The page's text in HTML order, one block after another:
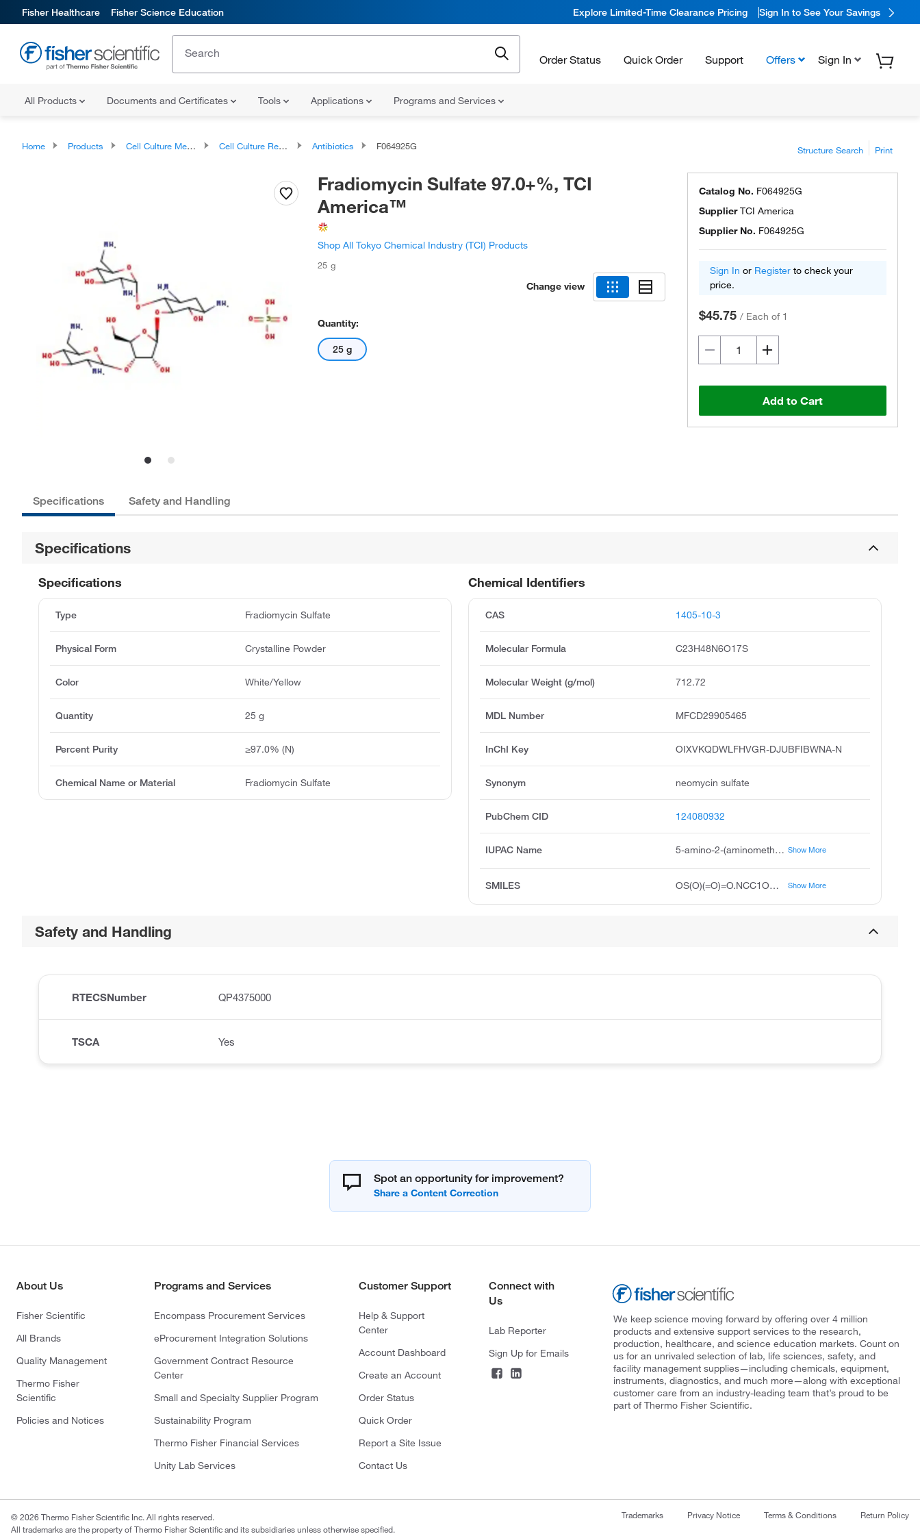
Fisher Healthcare Fisher Science Education Explore Limited-Time Clearance Pricing Sign In to See Your Savings
Order Status Quick Order Support Offers Sign In
All Products Documents and Certificates Tools Applications Programs and Services
Home Products Cell Culture Media, Supplements, and Reagents Cell Culture Reagents, Antibiotics and Supplements Antibiotics F064925G Structure Search Print
Fradiomycin Sulfate 97.0+%, TCI
America™
Shop All Tokyo Chemical Industry (TCI) Products
25 g
Change view
Quantity:
25 g
Catalog No. F064925G
SupplierTCI America
Supplier No. F064925G
Sign In or Register to check your
price.
$45.75 / Each of 1
Add to Cart
Specifications Safety and Handling
Specifications
Chemical Identifiers
CAS 1405-10-3
Molecular Formula C23H48N6O17S
Molecular Weight (g/mol) 712.72
MDL Number MFCD29905465
InChI Key OIXVKQDWLFHVGR-DJUBFIBWNA-N
Synonym neomycin sulfate
PubChem CID 124080932
IUPAC Name 5-amino-2-(aminomethyl)-6-{[(2R,3S,4R,5S)-5-[(3,5-diamino-2-{[3-amino-6-(aminomethyl)-4,5-dihydroxyoxan-2-yl]oxy}-6-hydroxycyclohexyl)oxy]-4-hydroxy-2-(hydroxymethyl)oxolan-3-yl]oxy}oxane-3,4-diol; sulfuric acid Show More
SMILES OS(O)(=O)=O.NCC1OC(O[C@@H]2[C@@H](CO)O[C@@H](OC3C(O)C(N)CC(N)C3OC3OC(CN)C(O)C(O)C3N)[C@@H]2O)C(N)C(O)C1O Show More
Specifications
Type Fradiomycin Sulfate
Physical Form Crystalline Powder
Color White/Yellow
Quantity 25 g
Percent Purity ≥97.0% (N)
Chemical Name or Material Fradiomycin Sulfate
Safety and Handling
RTECSNumber QP4375000
TSCA Yes
Spot an opportunity for improvement?
About Us
Fisher Scientific
All Brands
Quality Management
Thermo Fisher
Scientific
Policies and Notices
Programs and Services
Encompass Procurement Services
eProcurement Integration Solutions
Government Contract Resource
Center
Small and Specialty Supplier Program
Sustainability Program
Thermo Fisher Financial Services
Unity Lab Services
Customer Support
Help & Support
Center
Account Dashboard
Create an Account
Order Status
Quick Order
Report a Site Issue
Contact Us
Connect with
Us
Lab Reporter
Sign Up for Emails
We keep science moving forward by offering over 4 million
products and extensive support services to the research,
production, healthcare, and science education markets. Count on
us for an unrivaled selection of lab, life sciences, safety, and
facility management supplies—including chemicals, equipment,
instruments, diagnostics, and much more—along with exceptional
customer care from an industry-leading team that’s proud to be
part of Thermo Fisher Scientific.
© 2026 Thermo Fisher Scientific Inc. All rights reserved.
All trademarks are the property of Thermo Fisher Scientific and its subsidiaries unless otherwise specified.
Trademarks Privacy Notice Terms & Conditions Return Policy